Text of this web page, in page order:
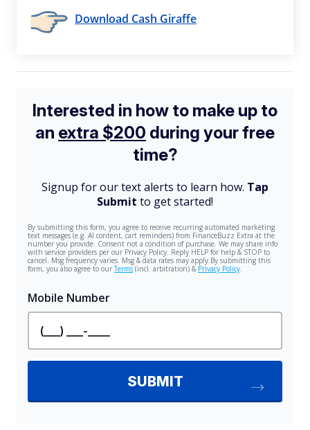
Download Cash Giraffe